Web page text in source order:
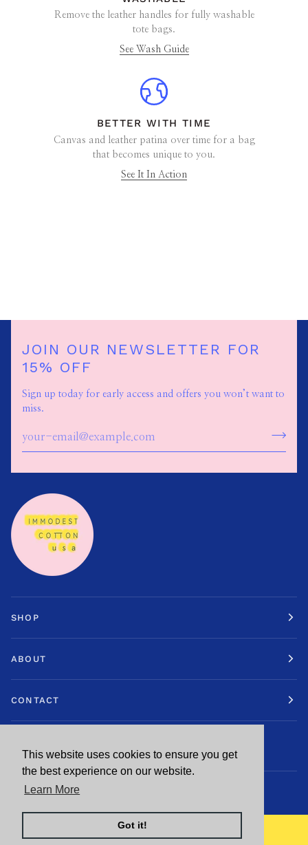
This website uses cookies to ensure you get
the best experience on our website.
Learn More
Got it!
This website uses cookies to ensure you get
the best experience on our website.
Learn More
Got it!
Remove the leather handles for fully washable
tote bags.
See Wash Guide
BETTER WITH TIME
Canvas and leather patina over time for a bag
that becomes unique to you.
See It In Action
JOIN OUR NEWSLETTER FOR
15% OFF
Sign up today for early access and offers you won’t want to
miss.
SHOP
ABOUT
CONTACT
STAY IN TOUCH.
CURRENCY
UNITED STATES (US $)